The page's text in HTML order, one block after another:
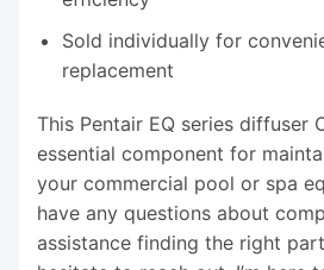
Sold individually for
replacement
This Pentair EQ series diffuser
essential component for
your commercial pool or spa
have any questions about
assistance finding the right